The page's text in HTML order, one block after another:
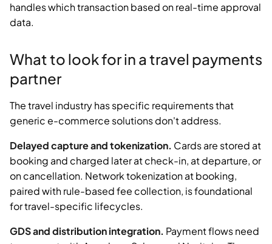
handles which transaction based on real-time approval
data.
What to look for in a travel payments
partner
The travel industry has specific requirements that
generic e-commerce solutions don't address.
Delayed capture and tokenization. Cards are stored at
booking and charged later at check-in, at departure, or
on cancellation. Network tokenization at booking,
paired with rule-based fee collection, is foundational
for travel-specific lifecycles.
GDS and distribution integration. Payment flows need